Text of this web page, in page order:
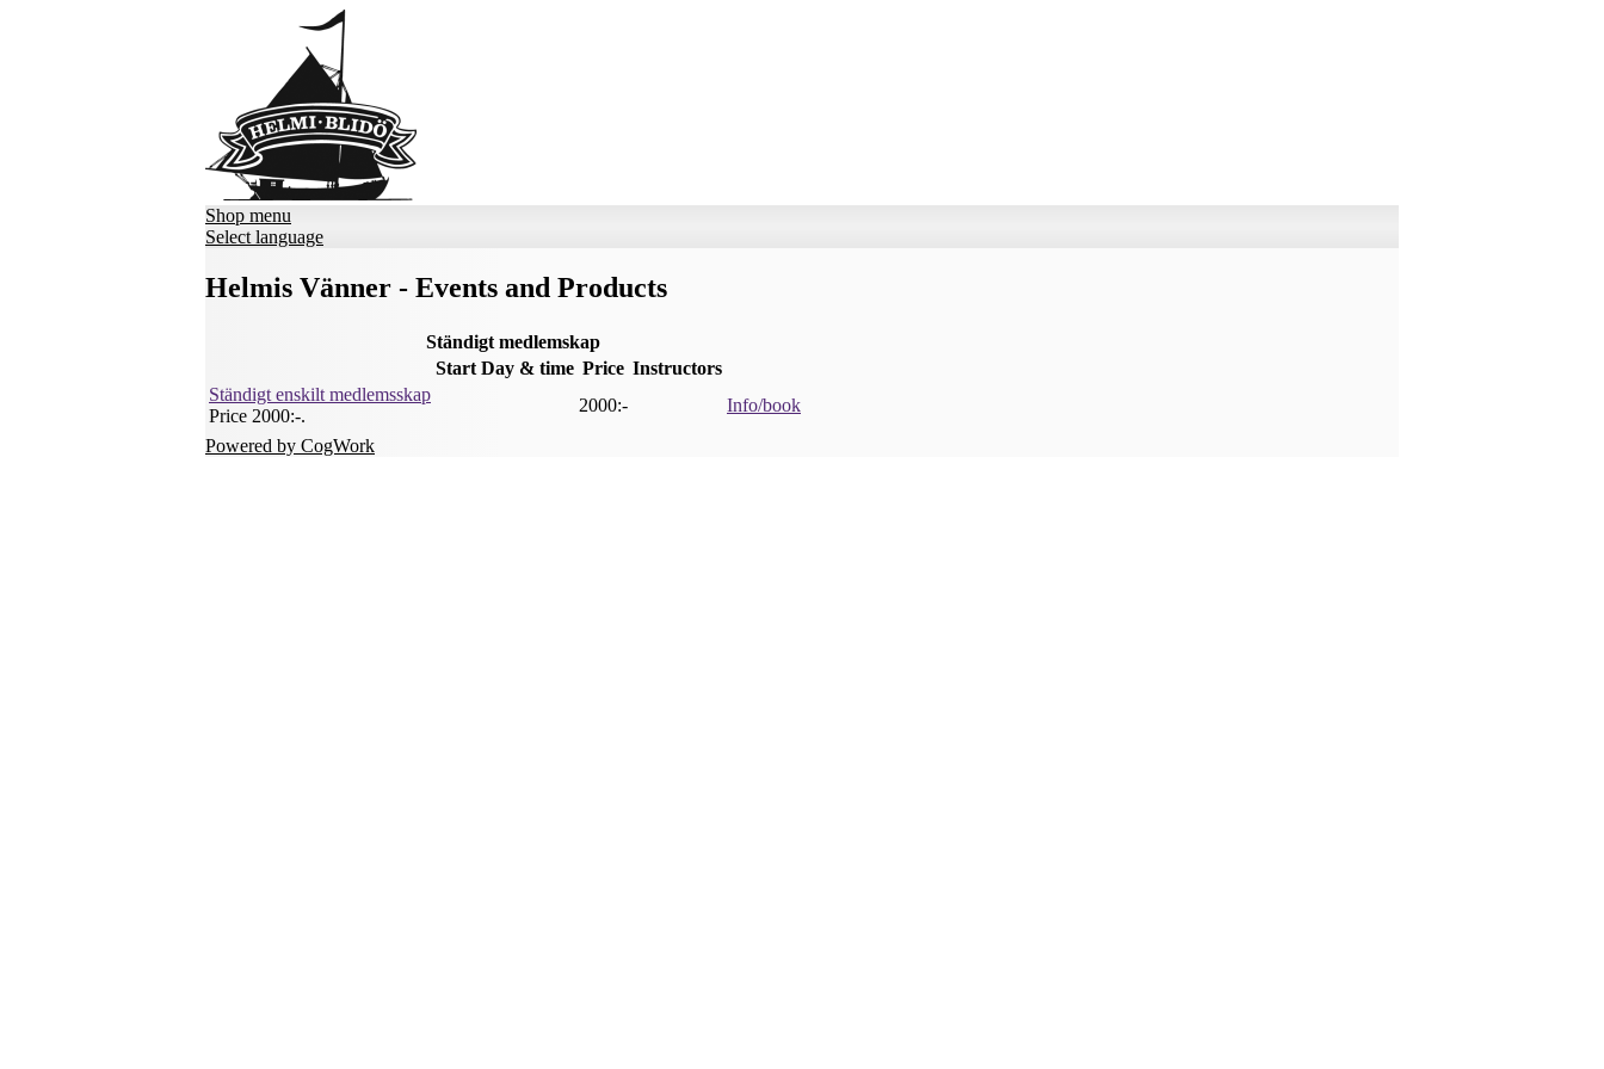
Shop menu
Select language
Helmis Vänner - Events and Products
Ständigt medlemskap
Start Day & time Price Instructors
Ständigt enskilt medlemsskap
Price 2000:-.
2000:-
Info/book
Powered by CogWork